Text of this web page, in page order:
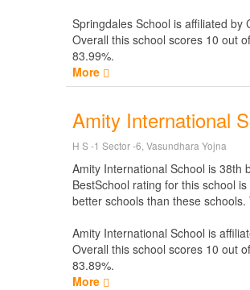
Springdales School is affiliated by
Overall this school scores 10 out of
83.99%.
More
Amity International
H S -1 Sector -6, Vasundhara Yojna
Amity International School is 38th
BestSchool rating for this school is
better schools than these
Amity International School is
Overall this school scores 10 out of
83.89%.
More